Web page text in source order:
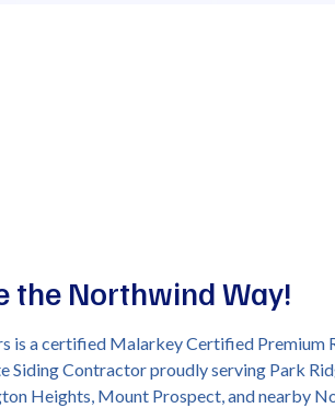
the Northwind Way!
is a certified Malarkey Certified Premium
Siding Contractor proudly serving Park
Heights, Mount Prospect, and nearby